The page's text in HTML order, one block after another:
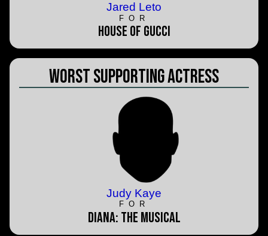
Jared Leto
FOR
House of Gucci
Worst Supporting Actress
Judy Kaye
FOR
Diana: The Musical